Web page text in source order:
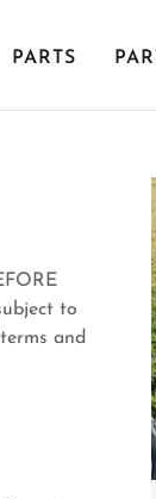
PARTS
to
and